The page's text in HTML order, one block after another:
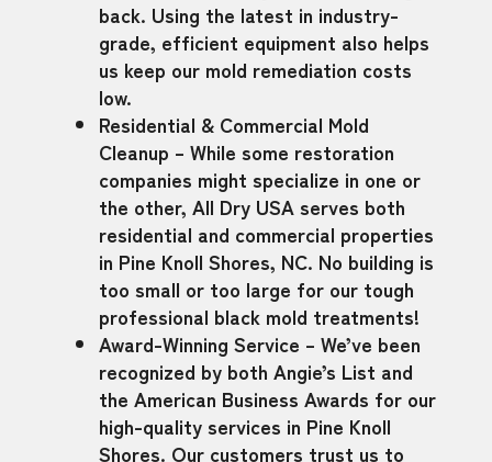
back. Using the latest in industry-
grade, efficient equipment also helps
us keep our mold remediation costs
low.
Residential & Commercial Mold
Cleanup – While some restoration
companies might specialize in one or
the other, All Dry USA serves both
residential and commercial properties
in Pine Knoll Shores, NC. No building is
too small or too large for our tough
professional black mold treatments!
Award-Winning Service – We’ve been
recognized by both Angie’s List and
the American Business Awards for our
high-quality services in Pine Knoll
Shores. Our customers trust us to